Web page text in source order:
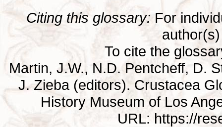
Citing this glossary:For
To cite the
Martin, J.W., N.D. Pentcheff, D.
J. Zieba (editors). Crustacea
History Museum of Los
URL: https://